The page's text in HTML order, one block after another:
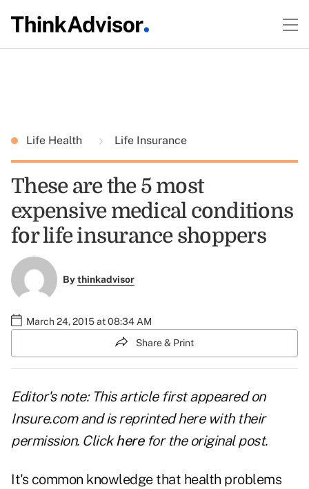
Life Health Life Insurance
These are the 5 most
expensive medical conditions
for life insurance shoppers
Bythinkadvisor
March 24, 2015 at 08:34 AM
Share & Print
Editor's note: This article first appeared on
Insure.com and is reprinted here with their
permission. Clickherefor the original post.
It's common knowledge that health problems